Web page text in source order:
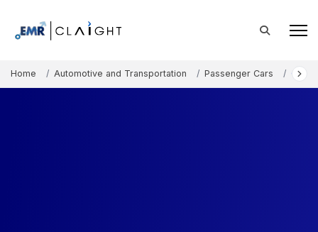
Home Automotive and Transportation Passenger Cars